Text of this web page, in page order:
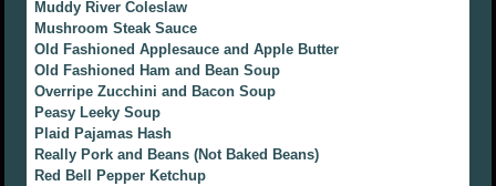
Muddy River Coleslaw
Mushroom Steak Sauce
Old Fashioned Applesauce and Apple Butter
Old Fashioned Ham and Bean Soup
Overripe Zucchini and Bacon Soup
Peasy Leeky Soup
Plaid Pajamas Hash
Really Pork and Beans (Not Baked Beans)
Red Bell Pepper Ketchup